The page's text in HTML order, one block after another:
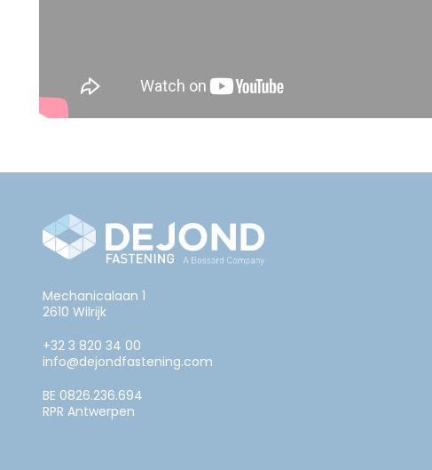
Mechanicalaan 1
2610 Wilrijk
+32 3 820 34 00
info@dejondfastening.com
BE 0826.236.694
RPR Antwerpen